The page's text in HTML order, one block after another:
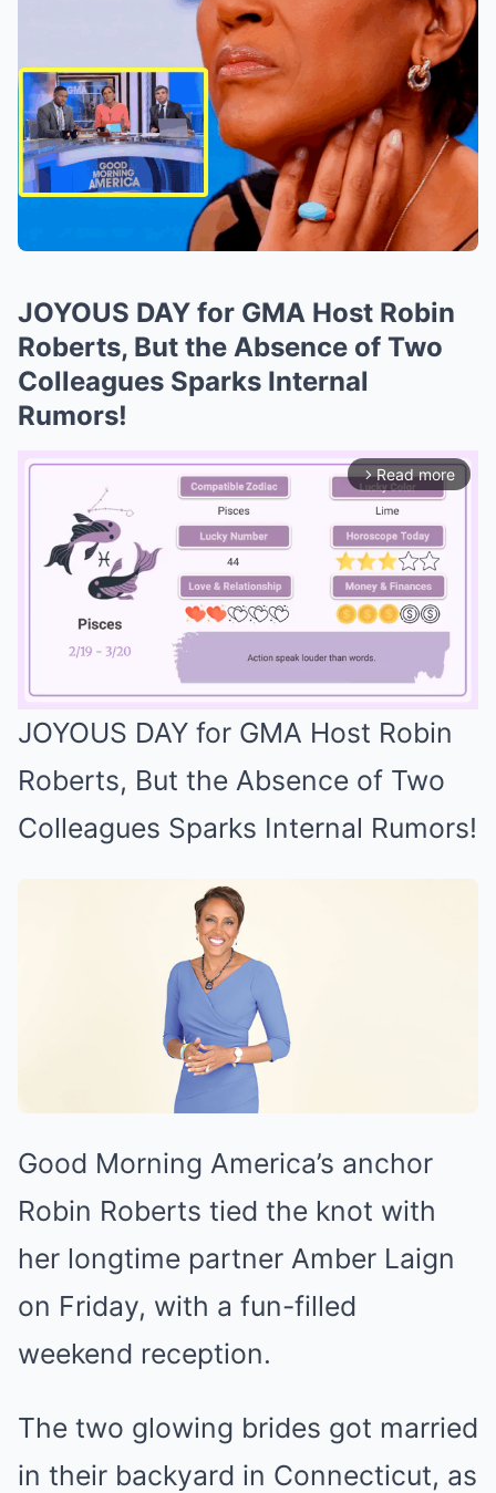
JOYOUS DAY for GMA Host Robin
Roberts, But the Absence of Two
Colleagues Sparks Internal
Rumors!
arrow_forward_ios Read more
Mute
JOYOUS DAY for GMA Host Robin
Roberts, But the Absence of Two
Colleagues Sparks Internal Rumors!
Good Morning America’s anchor
Robin Roberts tied the knot with
her longtime partner Amber Laign
on Friday, with a fun-filled
weekend reception.
The two glowing brides got married
in their backyard in Connecticut, as